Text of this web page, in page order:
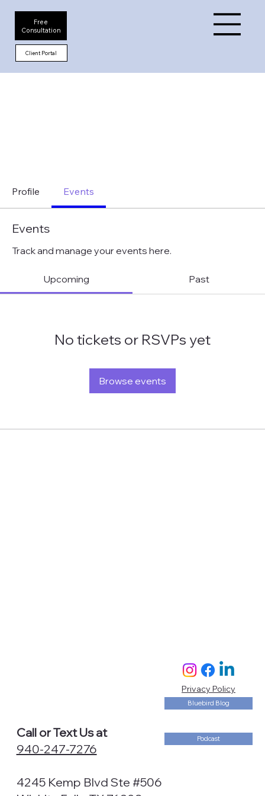
Free
Consultation
Client Portal
Profile Events
Events
Track and manage your events here.
Upcoming Past
No tickets or RSVPs yet
Browse events
Call or Text Us at
940-247-7276
4245 Kemp Blvd Ste #506
Podcast
Privacy Policy
Bluebird Blog